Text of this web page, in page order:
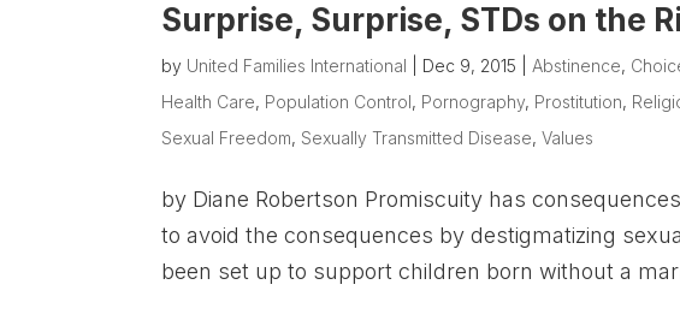
Surprise, Surprise, STDs on the
by United Families International Dec 9, 2015 Abstinence,
Health Care, Population Control, Pornography, Prostitution,
Sexual Freedom, Sexually Transmitted Disease,Values
by Diane Robertson Promiscuity has
to avoid the consequences by destigmatizing
been set up to support children born without a